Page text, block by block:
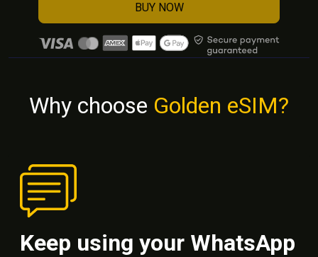
BUY NOW
Why choose Golden eSIM?
Keep using your WhatsApp